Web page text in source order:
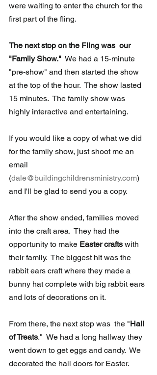
were waiting to enter the church for the
first part of the fling.
The next stop on the Fling was  our
"Family Show."
  We had a 15-minute
"pre-show" and then started the show
at the top of the hour.  The show lasted
15 minutes.  The family show was
highly interactive and entertaining.
If you would like a copy of what we did
for the family show, just shoot me an
email
(dale@buildingchildrensministry.com)
and I'll be glad to send you a copy.
After the show ended, families moved
into the craft area.  They had the
opportunity to make Easter crafts with
their family.  The biggest hit was the
rabbit ears craft where they made a
bunny hat complete with big rabbit ears
and lots of decorations on it.
From there, the next stop was  the "Hall
of Treats."  We had a long hallway they
went down to get eggs and candy.  We
decorated the hall doors for Easter.